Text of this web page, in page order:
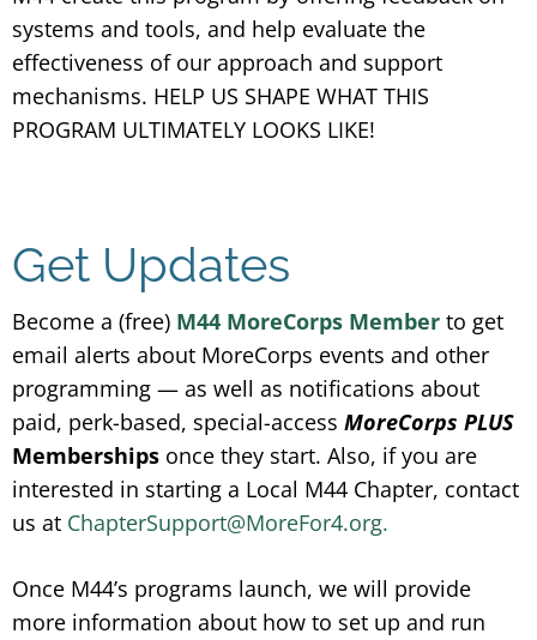
systems and tools, and help evaluate the
effectiveness of our approach and support
mechanisms. HELP US SHAPE WHAT THIS
PROGRAM ULTIMATELY LOOKS LIKE!
Get Updates
Become a (free) M44 MoreCorps Member to get
email alerts about MoreCorps events and other
programming — as well as notifications about
paid, perk-based, special-access MoreCorps PLUS
Memberships once they start. Also, if you are
interested in starting a Local M44 Chapter, contact
us at ChapterSupport@MoreFor4.org.
Once M44’s programs launch, we will provide
more information about how to set up and run